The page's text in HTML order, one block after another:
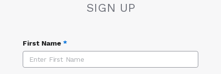
SIGN UP
First Name *